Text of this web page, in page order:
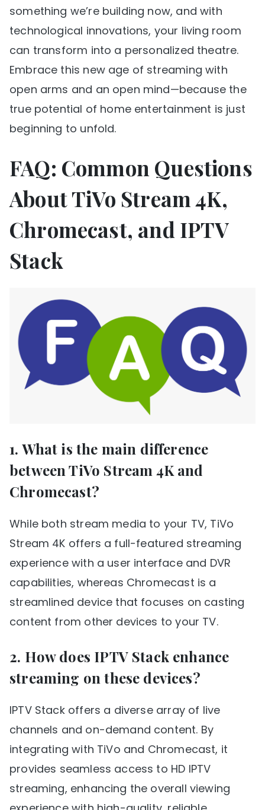
something we’re building now, and with
technological innovations, your living room
can transform into a personalized theatre.
Embrace this new age of streaming with
open arms and an open mind—because the
true potential of home entertainment is just
beginning to unfold.
FAQ: Common Questions
About TiVo Stream 4K,
Chromecast, and IPTV
Stack
1. What is the main difference
between TiVo Stream 4K and
Chromecast?
While both stream media to your TV, TiVo
Stream 4K offers a full-featured streaming
experience with a user interface and DVR
capabilities, whereas Chromecast is a
streamlined device that focuses on casting
content from other devices to your TV.
2. How does IPTV Stack enhance
streaming on these devices?
IPTV Stack offers a diverse array of live
channels and on-demand content. By
integrating with TiVo and Chromecast, it
provides seamless access to HD IPTV
streaming, enhancing the overall viewing